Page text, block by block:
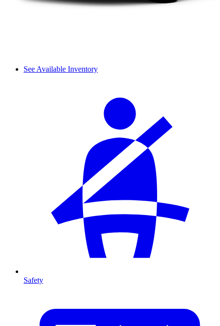
See Available Inventory
Safety